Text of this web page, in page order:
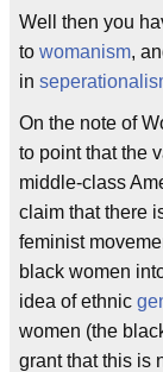
Well then you
to womanism,
in
On the note of
to point that the
middle-class
claim that there
feminist
black women
idea of ethnic
women (the
grant that this is